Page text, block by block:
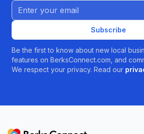
Email address
Subscribe
Be the first to know about new local
features on BerksConnect.com, and
We respect your privacy. Read our